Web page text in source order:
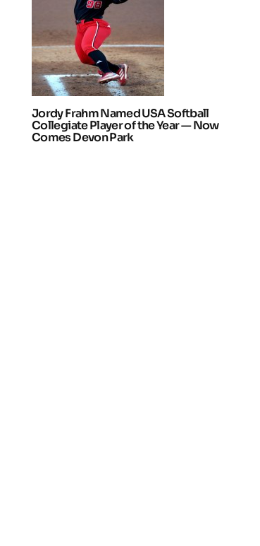
Jordy Frahm Named USA Softball
Collegiate Player of the Year — Now
Comes Devon Park